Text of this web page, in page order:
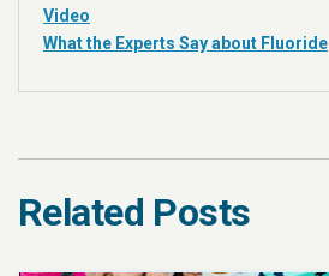
Video
What the Experts Say about Fluoride
Related Posts